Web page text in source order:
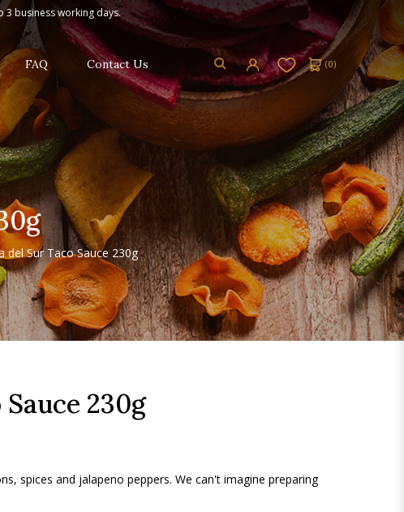
3 business working days.
FAQ Contact Us (0)
del Sur Taco Sauce 230g
230g
spices and jalapeno peppers. We can't imagine preparing